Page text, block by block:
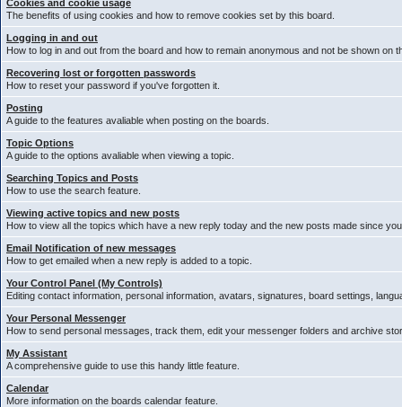
Cookies and cookie usage
The benefits of using cookies and how to remove cookies set by this board.
Logging in and out
How to log in and out from the board and how to remain anonymous and not be shown on
Recovering lost or forgotten passwords
How to reset your password if you've forgotten it.
Posting
A guide to the features avaliable when posting on the boards.
Topic Options
A guide to the options avaliable when viewing a topic.
Searching Topics and Posts
How to use the search feature.
Viewing active topics and new posts
How to view all the topics which have a new reply today and the new posts made since
Email Notification of new messages
How to get emailed when a new reply is added to a topic.
Your Control Panel (My Controls)
Editing contact information, personal information, avatars, signatures, board settings,
Your Personal Messenger
How to send personal messages, track them, edit your messenger folders and archive
My Assistant
A comprehensive guide to use this handy little feature.
Calendar
More information on the boards calendar feature.